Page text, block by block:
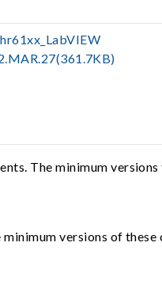
The minimum
versions of